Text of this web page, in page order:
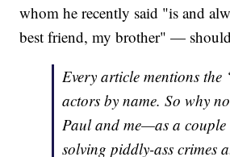
whom he recently said "is and
best friend, my brother" —
Every article mentions the
actors by name. So why
Paul and me—as a
solving piddly-ass crimes